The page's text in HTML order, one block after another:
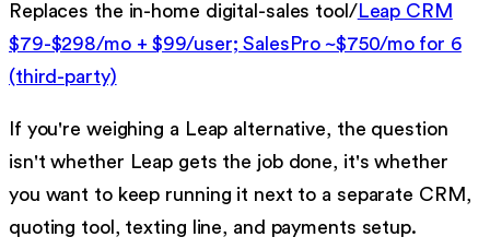
Replaces the in-home digital-sales tool /Leap CRM
$79-$298/mo + $99/user; SalesPro ~$750/mo for 6
(third-party)
If you're weighing a Leap alternative, the question
isn't whether Leap gets the job done, it's whether
you want to keep running it next to a separate CRM,
quoting tool, texting line, and payments setup.